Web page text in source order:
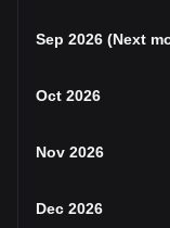
Sep 2026 (Next
Oct 2026
Nov 2026
Dec 2026